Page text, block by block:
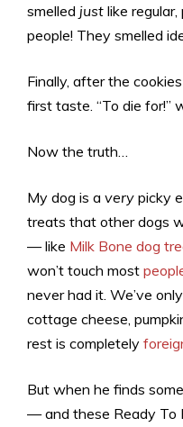
smelled just like
people! They smelled
Finally, after the
first taste. “To die for!”
Now the truth…
My dog is a very picky
treats that other dogs
— like Milk Bone dog
won’t touch most
never had it. We’ve
cottage cheese,
rest is completely
But when he finds
— and these Ready To